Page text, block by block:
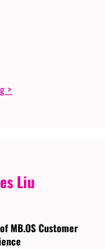
>
Liu
MB.OS Customer